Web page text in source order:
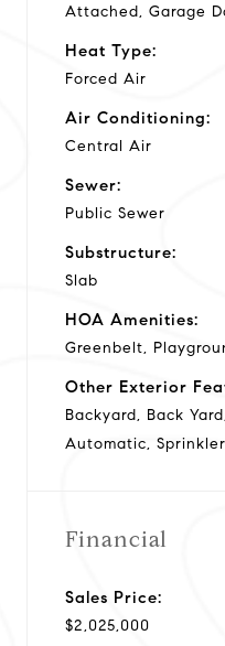
Attached, Garage
Heat Type:
Forced Air
Air Conditioning:
Central Air
Sewer:
Public Sewer
Substructure:
Slab
HOA Amenities:
Greenbelt,
Other Exterior
Backyard, Back
Automatic,
Financial
Sales Price:
$2,025,000